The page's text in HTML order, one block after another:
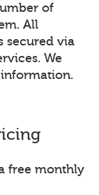
of
All
secured via
We
free monthly